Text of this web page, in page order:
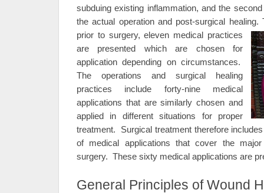
subduing existing inflammation, and the
the actual operation and post-surgical healing.
prior to surgery, eleven medical practices
are presented which are chosen for
application depending on circumstances.
The operations and surgical healing
practices include forty-nine medical
applications that are similarly chosen and
applied in different situations for proper
treatment. Surgical treatment therefore
of medical applications that cover the
surgery. These sixty medical applications are
General Principles of Wound